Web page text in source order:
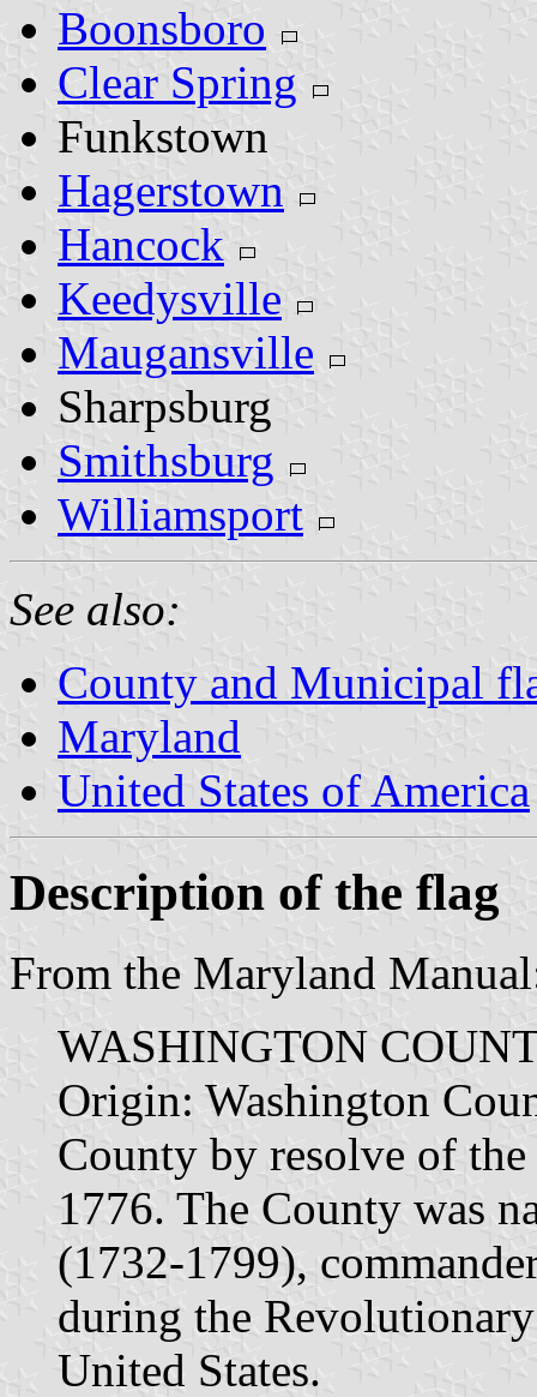
Boonsboro
Clear Spring
Funkstown
Hagerstown
Hancock
Keedysville
Maugansville
Sharpsburg
Smithsburg
Williamsport
See also:
County and Municipal
Maryland
United States of America
Description of the flag
From the Maryland
WASHINGTON
Origin: Washington
County by resolve of
1776. The County was
(1732-1799),
during the
United States.